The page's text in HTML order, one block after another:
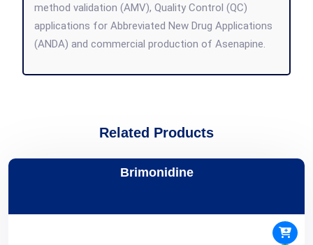
method validation (AMV), Quality Control (QC)
applications for Abbreviated New Drug Applications
(ANDA) and commercial production of Asenapine.
Related Products
Brimonidine